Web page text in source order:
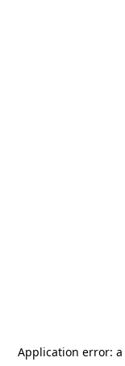
Application error: a